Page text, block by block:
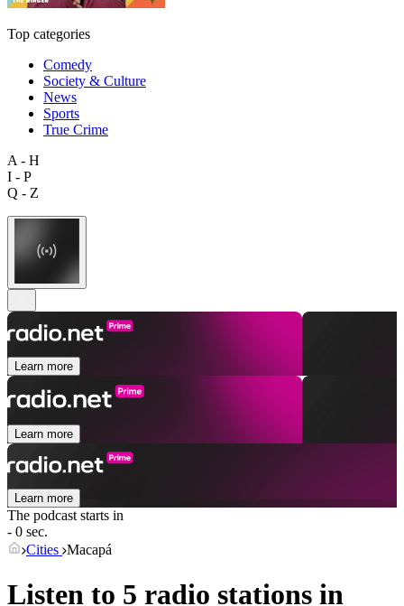
Top categories
Comedy
Society & Culture
News
Sports
True Crime
A - H
I - P
Q - Z
Learn more
Learn more
Learn more
The podcast starts in
- 0 sec.
Cities Macapá
Listen to 5 radio stations in